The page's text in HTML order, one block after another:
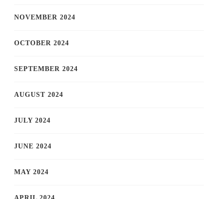
NOVEMBER 2024
OCTOBER 2024
SEPTEMBER 2024
AUGUST 2024
JULY 2024
JUNE 2024
MAY 2024